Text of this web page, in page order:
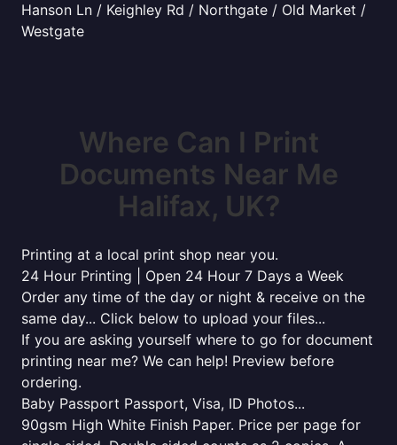
Hanson Ln / Keighley Rd / Northgate / Old Market /
Westgate
Where Can I Print
Documents Near Me
Halifax, UK?
Printing at a local print shop near you.
24 Hour Printing | Open 24 Hour 7 Days a Week
Order any time of the day or night & receive on the
same day... Click below to upload your files...
If you are asking yourself where to go for document
printing near me? We can help! Preview before
ordering.
Baby Passport Passport, Visa, ID Photos...
90gsm High White Finish Paper. Price per page for